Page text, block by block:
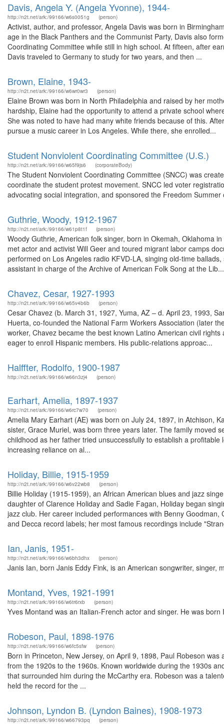
Davis, Angela Y. (Angela Yvonne), 1944-
http://n2t.net/ark:/99166/w6s0051g (person)
Activist, author, and professor, Angela Davis was born in
age in the Black Panthers and the Communist Party, Davis also
Coordinating Committee while still in high school. At fifteen, after
Davis traveled to Germany to study for two years, and then ...
Brown, Elaine, 1943-
http://n2t.net/ark:/99166/w6wr0wr3 (person)
Elaine Brown was born in North Philadelphia and raised by her
hardship, Elaine had the opportunity to attend a private school
She was noted to have had many white friends because of this.
pursue a music career in Los Angeles. While there, she enrolled...
Student Nonviolent Coordinating Committee (U.S.)
http://n2t.net/ark:/99166/w65f9js6 (corporateBody)
The Student Nonviolent Coordinating Committee (SNCC) was
coordinate the student protest movement. SNCC led voter
advocating social integration, and sponsored the Freedom
Guthrie, Woody, 1912-1967
http://n2t.net/ark:/99166/w61p8t1f (person)
Woody Guthrie, American folk singer, born in Okemah, Oklahoma
met actor and activist Will Geer and toured migrant labor camps
performed on Los Angeles radio KFVD-LA, singing old-time
assistant in charge of the Archive of American Folk Song at the Lib...
Chavez, Cesar, 1927-1993
http://n2t.net/ark:/99166/w65v4b6b (person)
Cesar Chavez (b. March 31, 1927, Yuma, AZ – d. April 23, 1993,
Huerta, co-founded the National Farm Workers Association (later
worker, Chavez became the best known Latino American civil
eager to enroll Hispanic members. His public-relations approac...
Halffter, Rodolfo, 1900-1987
http://n2t.net/ark:/99166/w66n3zj4 (person)
Earhart, Amelia, 1897-1937
http://n2t.net/ark:/99166/w6rc7w70 (person)
Amelia Mary Earhart (AE) was born on July 24, 1897, in Atchison,
sister, Grace Muriel, was born three years later. The family moved
childhood as her father tried unsuccessfully to establish a
increasing reliance on al...
Holiday, Billie, 1915-1959
http://n2t.net/ark:/99166/w6v22wb8 (person)
Billie Holiday (1915-1959), an African American blues and jazz
daughter of Clarence Holiday and Sadie Fagan, Holiday began
jazz club. Her career included performances with Benny
and Decca record labels; her most famous recordings include
Ian, Janis, 1951-
http://n2t.net/ark:/99166/w6bh3dhx (person)
Janis Ian, born Janis Eddy Fink, is an American songwriter, singer,
Montand, Yves, 1921-1991
http://n2t.net/ark:/99166/w6tr6rxb (person)
Yves Montand was an Italian-French actor and singer. He was
Robeson, Paul, 1898-1976
http://n2t.net/ark:/99166/w6fc5sfw (person)
Born in Princeton, New Jersey, on April 9, 1898, Paul Robeson
from the 1920s to the 1960s. Known worldwide during the 1930s
that surrounded him during the McCarthy era. Robeson was a
held the record for the ...
Johnson, Lyndon B. (Lyndon Baines), 1908-1973
http://n2t.net/ark:/99166/w66793pq (person)